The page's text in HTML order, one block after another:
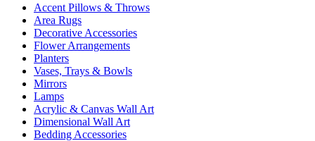
Accent Pillows & Throws
Area Rugs
Decorative Accessories
Flower Arrangements
Planters
Vases, Trays & Bowls
Mirrors
Lamps
Acrylic & Canvas Wall Art
Dimensional Wall Art
Bedding Accessories